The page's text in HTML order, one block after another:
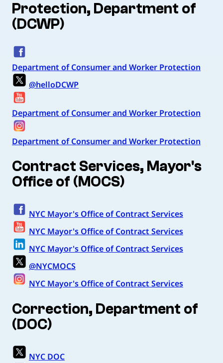
Protection, Department of
(DCWP)
Department of Consumer and Worker Protection
@helloDCWP
Department of Consumer and Worker Protection
Department of Consumer and Worker Protection
Contract Services, Mayor's
Office of (MOCS)
NYC Mayor's Office of Contract Services
NYC Mayor's Office of Contract Services
NYC Mayor's Office of Contract Services
@NYCMOCS
NYC Mayor's Office of Contract Services
Correction, Department of
(DOC)
NYC DOC